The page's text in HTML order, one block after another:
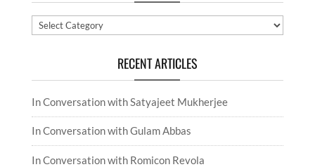
Categories
RECENT ARTICLES
In Conversation with Satyajeet Mukherjee
In Conversation with Gulam Abbas
In Conversation with Romicon Revola